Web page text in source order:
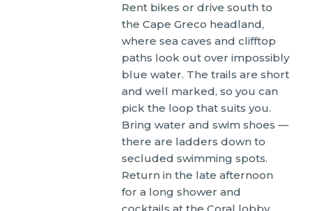
Rent bikes or drive south to
the Cape Greco headland,
where sea caves and clifftop
paths look out over impossibly
blue water. The trails are short
and well marked, so you can
pick the loop that suits you.
Bring water and swim shoes —
there are ladders down to
secluded swimming spots.
Return in the late afternoon
for a long shower and